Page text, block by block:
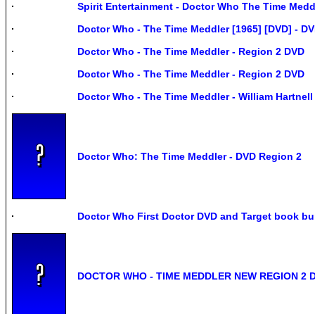
Spirit Entertainment - Doctor Who The Time
Doctor Who - The Time Meddler [1965] [DVD] -
Doctor Who - The Time Meddler - Region 2 DVD
Doctor Who - The Time Meddler - Region 2 DVD
Doctor Who - The Time Meddler - William Hartnell
Doctor Who: The Time Meddler - DVD Region 2
Doctor Who First Doctor DVD and Target book
DOCTOR WHO - TIME MEDDLER NEW REGION 2